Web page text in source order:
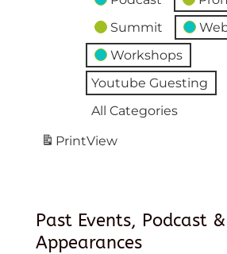
Summit
Workshops
Youtube Guesting
All Categories
PrintView
Past Events, Podcast
Appearances